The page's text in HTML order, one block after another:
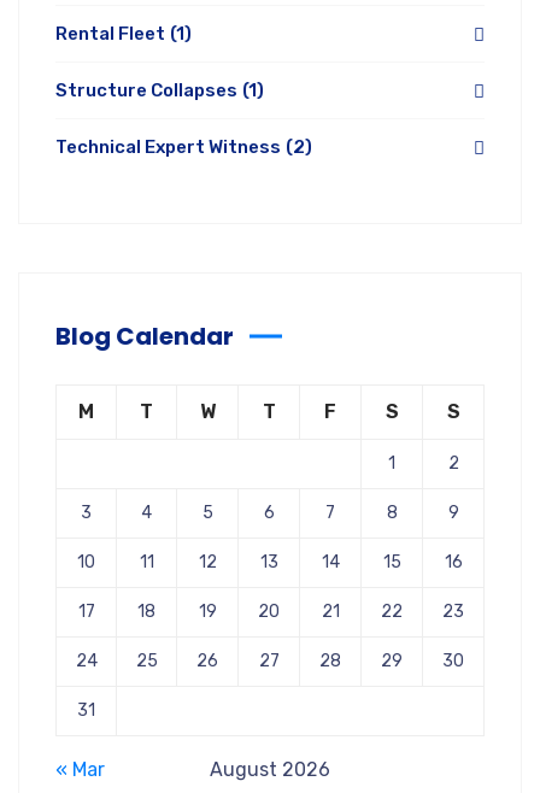
Rental Fleet (1)
Structure Collapses (1)
Technical Expert Witness (2)
Blog Calendar
August 2026
M T W T F S S
1 2
3 4 5 6 7 8 9
10 11 12 13 14 15 16
17 18 19 20 21 22 23
24 25 26 27 28 29 30
31
« Mar